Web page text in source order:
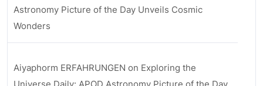
Astronomy Picture of the Day Unveils Cosmic
Wonders
Aiyaphorm ERFAHRUNGEN on Exploring the